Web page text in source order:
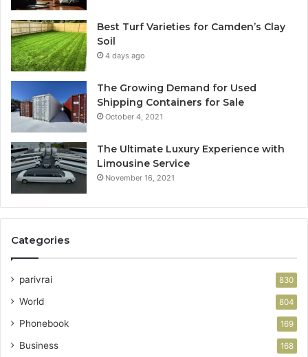
Best Turf Varieties for Camden’s Clay
Soil
4 days ago
The Growing Demand for Used
Shipping Containers for Sale
October 4, 2021
The Ultimate Luxury Experience with
Limousine Service
November 16, 2021
Categories
parivrai 830
World 804
Phonebook 169
Business 168